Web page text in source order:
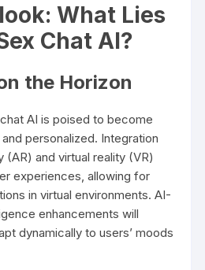
What Lies
Chat AI?
the Horizon
AI is poised to become
personalized. Integration
(AR) and virtual reality (VR)
experiences, allowing for
in virtual environments. AI-
enhancements will
dynamically to users’ moods